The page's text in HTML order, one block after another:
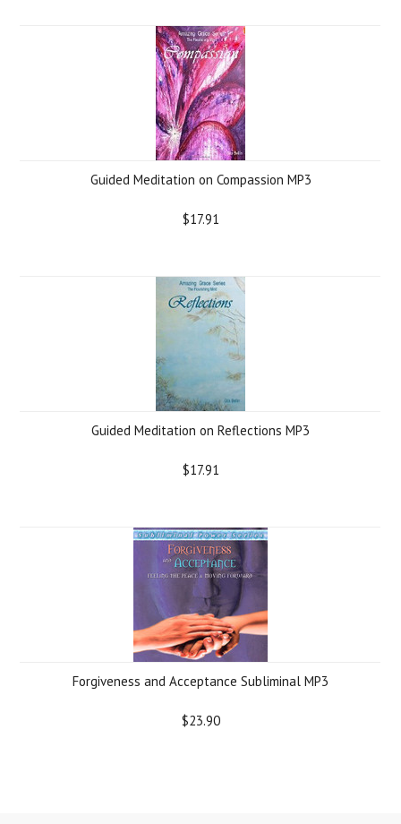
Guided Meditation on Compassion MP3
$17.91
Guided Meditation on Reflections MP3
$17.91
Forgiveness and Acceptance Subliminal MP3
$23.90